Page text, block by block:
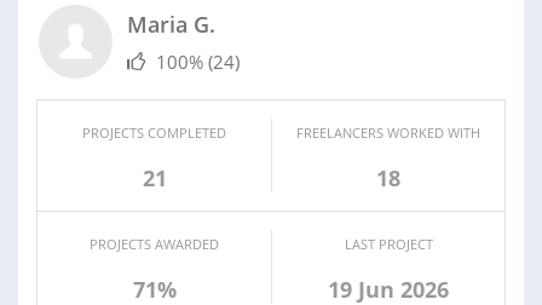
Maria G.
100% (24)
PROJECTS COMPLETED
21
FREELANCERS WORKED WITH
18
PROJECTS AWARDED
71%
LAST PROJECT
19 Jun 2026